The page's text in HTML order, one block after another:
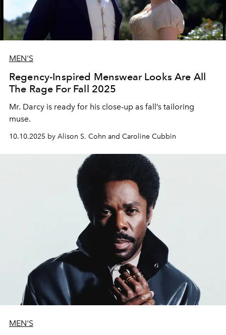
MEN'S
Regency-Inspired Menswear Looks Are All
The Rage For Fall 2025
Mr. Darcy is ready for his close-up as fall’s tailoring
muse.
10.10.2025 by Alison S. Cohn and Caroline Cubbin
MEN'S